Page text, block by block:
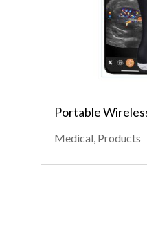
Portable
Medical, Products